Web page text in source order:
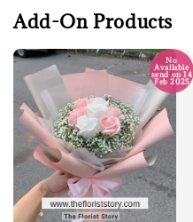
Add-On Products
No
Available
send on 14
Feb 2025